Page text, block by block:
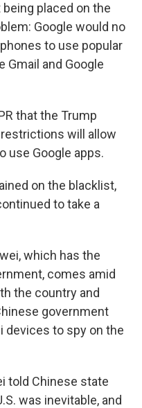
placed on the
Google would no
to use popular
Gmail and Google
that the Trump
will allow
use Google apps.
on the blacklist,
to take a
which has the
comes amid
the country and
government
devices to spy on the
told Chinese state
was inevitable, and